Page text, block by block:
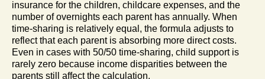
insurance for the children, childcare expenses, and the
number of overnights each parent has annually. When
time-sharing is relatively equal, the formula adjusts to
reflect that each parent is absorbing more direct costs.
Even in cases with 50/50 time-sharing, child support is
rarely zero because income disparities between the
parents still affect the calculation.